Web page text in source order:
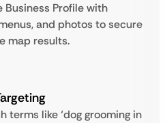
Business Profile with
and photos to secure
map results.
terms like ‘dog grooming in